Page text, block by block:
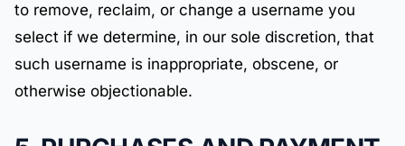
to remove, reclaim, or change a username you
select if we determine, in our sole discretion, that
such username is inappropriate, obscene, or
otherwise objectionable.